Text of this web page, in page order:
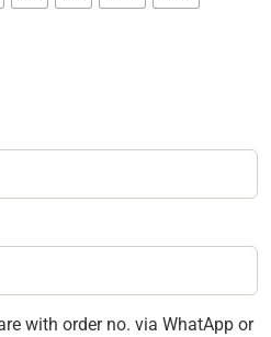
with order no. via WhatApp or